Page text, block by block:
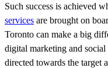
Such success is achieved
services are brought on
Toronto can make a big
digital marketing and
directed towards the target